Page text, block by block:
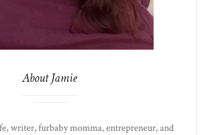
About Jamie
writer, furbaby momma, entrepreneur, and